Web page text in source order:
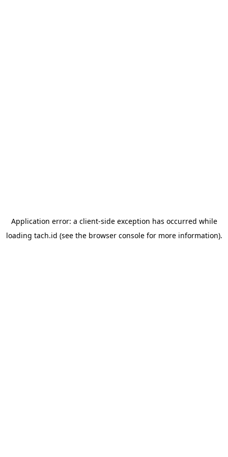
Application error: a client-side exception has occurred while
loading tach.id (see the browser consolefor more information).